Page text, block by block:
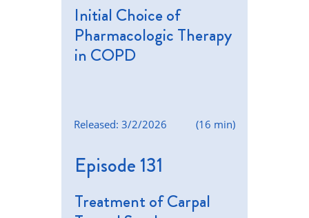
Initial Choice of
Pharmacologic Therapy
in COPD
(16 min)
Released: 3/2/2026
Episode 131
Treatment of Carpal